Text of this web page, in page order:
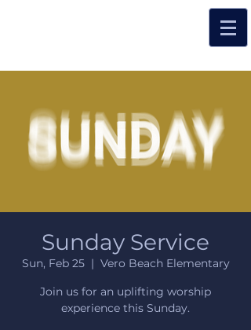
Sunday Service
Sun, Feb 25
  |
Vero Beach Elementary
Join us for an uplifting worship
experience this Sunday.